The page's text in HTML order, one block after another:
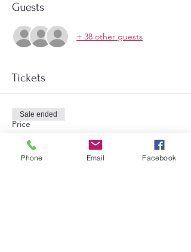
Guests
+ 38 other guests
Tickets
Price
$12.00
Sale ended
Phone Email Facebook